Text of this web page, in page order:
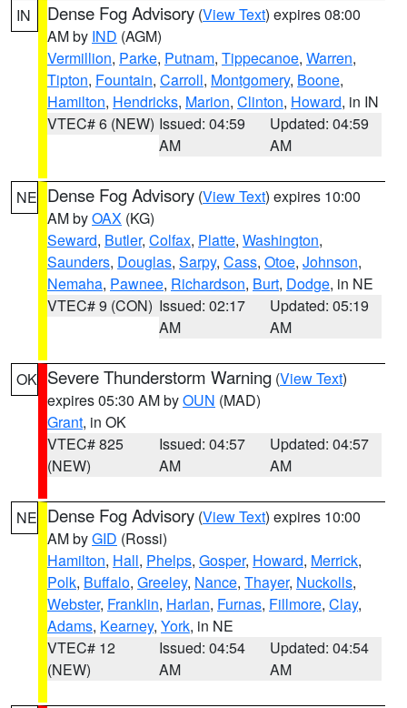
IN Dense Fog Advisory (View Text) expires 08:00
AM by IND (AGM)
Vermillion, Parke, Putnam, Tippecanoe, Warren,
Tipton, Fountain, Carroll, Montgomery, Boone,
Hamilton, Hendricks, Marion, Clinton, Howard, in IN
VTEC# 6 (NEW) Issued: 04:59
AM
Updated: 04:59
AM
NE Dense Fog Advisory (View Text) expires 10:00
AM byOAX (KG)
Seward, Butler, Colfax, Platte, Washington,
Saunders, Douglas, Sarpy, Cass, Otoe, Johnson,
Nemaha, Pawnee, Richardson, Burt, Dodge, in NE
VTEC# 9 (CON) Issued: 02:17
AM
Updated: 05:19
AM
OK Severe Thunderstorm Warning (View Text)
expires 05:30 AM byOUN (MAD)
Grant, in OK
VTEC# 825
(NEW)
Issued: 04:57
AM
Updated: 04:57
AM
NE Dense Fog Advisory (View Text) expires 10:00
AM byGID (Rossi)
Hamilton, Hall, Phelps, Gosper, Howard, Merrick,
Polk, Buffalo, Greeley, Nance, Thayer, Nuckolls,
Webster, Franklin, Harlan, Furnas, Fillmore, Clay,
Adams, Kearney, York, in NE
VTEC# 12
(NEW)
Issued: 04:54
AM
Updated: 04:54
AM